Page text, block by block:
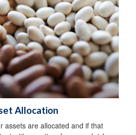
Allocation
assets are allocated and if that